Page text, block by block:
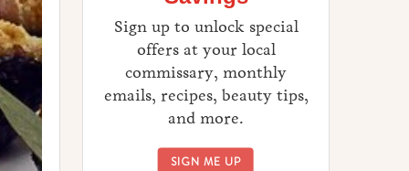
Sign up to unlock special
offers at your local
commissary, monthly
emails, recipes, beauty tips,
and more.
SIGN ME UPENJOY EXCLUSIVE SAVINGS